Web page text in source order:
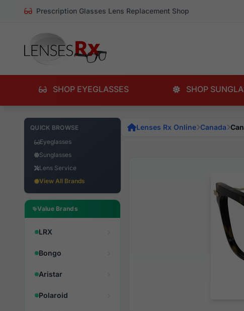
Prescription Glasses Lens Replacement Shop
SHOP EYEGLASSES SHOP
QUICK BROWSE
Eyeglasses
Sunglasses
Lens Service
View All Brands
Value Brands
LRX
Bongo
Aristar
Polaroid
Lenses Rx Online Canada